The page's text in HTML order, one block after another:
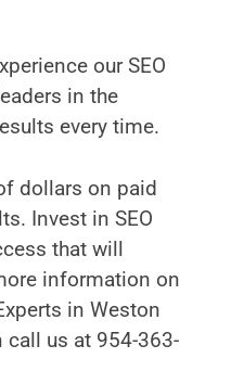
our SEO
in the
every time.
dollars on paid
Invest in SEO
that will
information on
in Weston
call us at 954-363-